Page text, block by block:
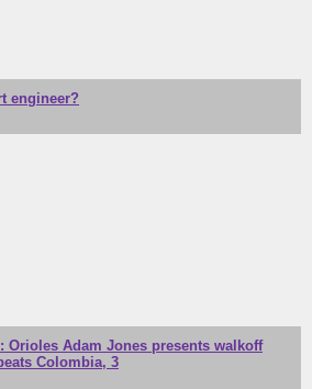
engineer?
Orioles Adam Jones presents walkoff
Colombia, 3